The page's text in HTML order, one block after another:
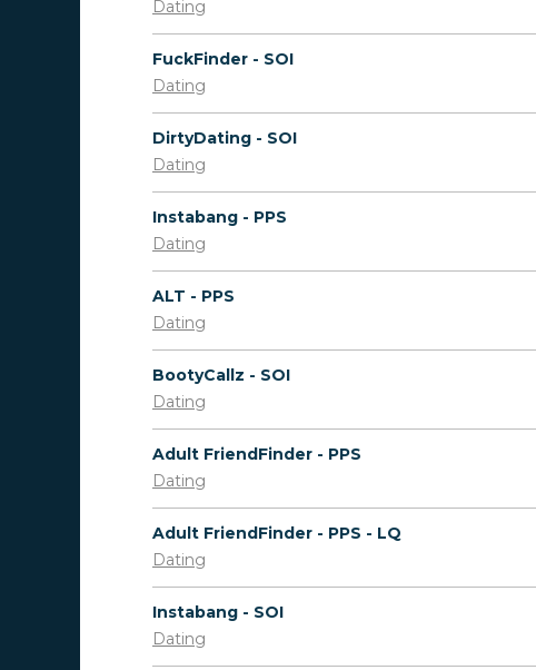
Dating
FuckFinder - SOI
Dating
DirtyDating - SOI
Dating
Instabang - PPS
Dating
ALT - PPS
Dating
BootyCallz - SOI
Dating
Adult FriendFinder - PPS
Dating
Adult FriendFinder - PPS - LQ
Dating
Instabang - SOI
Dating